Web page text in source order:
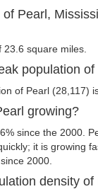
Pearl,
square miles.
population of
of Pearl (28,117)
growing?
since the 2000.
it is growing
2000.
density